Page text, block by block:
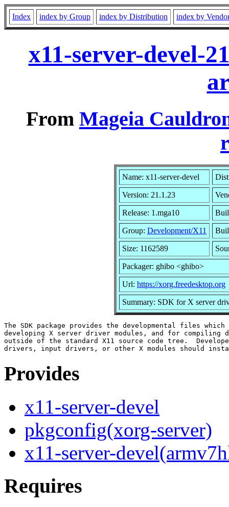
Index index by Group index by Distribution index by
x11-server-devel-
From Mageia
Name: x11-server-devel
Version: 21.1.23
Release: 1.mga10
Group: Development/X11
Size: 1162589
Packager: ghibo <ghibo>
Url: https://xorg.freedesktop.org
Summary: SDK for X server
The SDK package provides the developmental files
developing X server driver modules, and for compiling
outside of the standard X11 source code tree.
Provides
x11-server-devel
pkgconfig(xorg-server)
x11-server-
Requires